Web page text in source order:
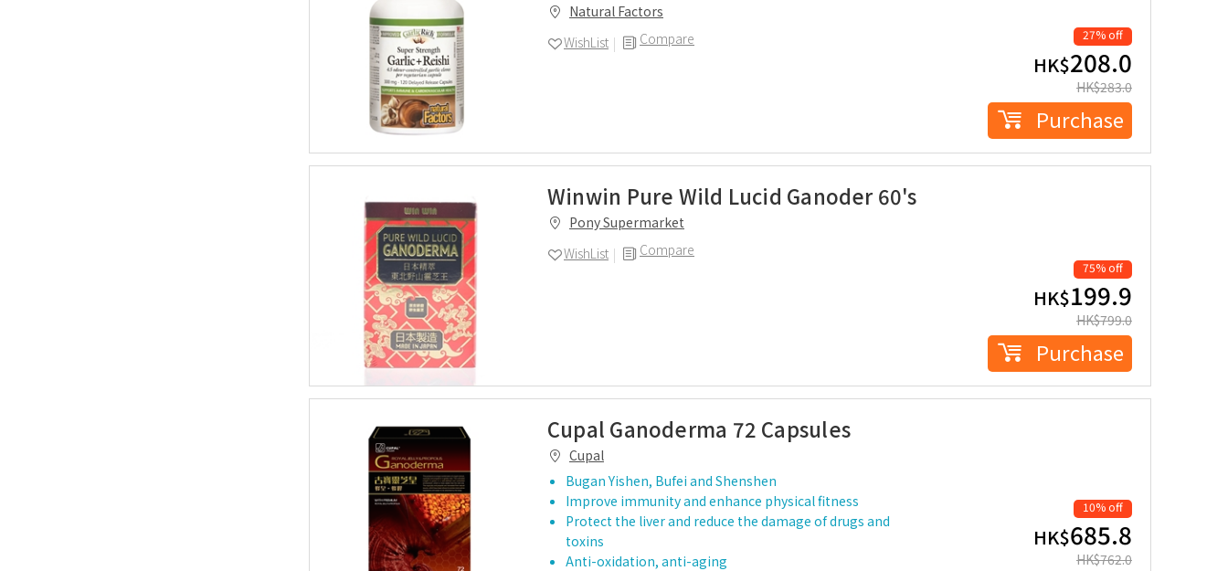
Natural Factors
Compare
WishList 27% off
HK$208.0
HK$283.0
Purchase
Winwin Pure Wild Lucid Ganoder 60's
Pony Supermarket
Compare
WishList
75% off
HK$199.9
HK$799.0
Purchase
Cupal Ganoderma 72 Capsules
Cupal
Bugan Yishen, Bufei and Shenshen
Improve immunity and enhance physical fitness
Protect the liver and reduce the damage of drugs and
toxins
Anti-oxidation, anti-aging
10% off
HK$685.8
HK$762.0